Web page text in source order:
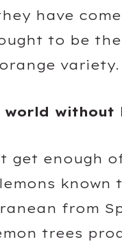
have
to be
variety.
world without
get enough
known
from
trees